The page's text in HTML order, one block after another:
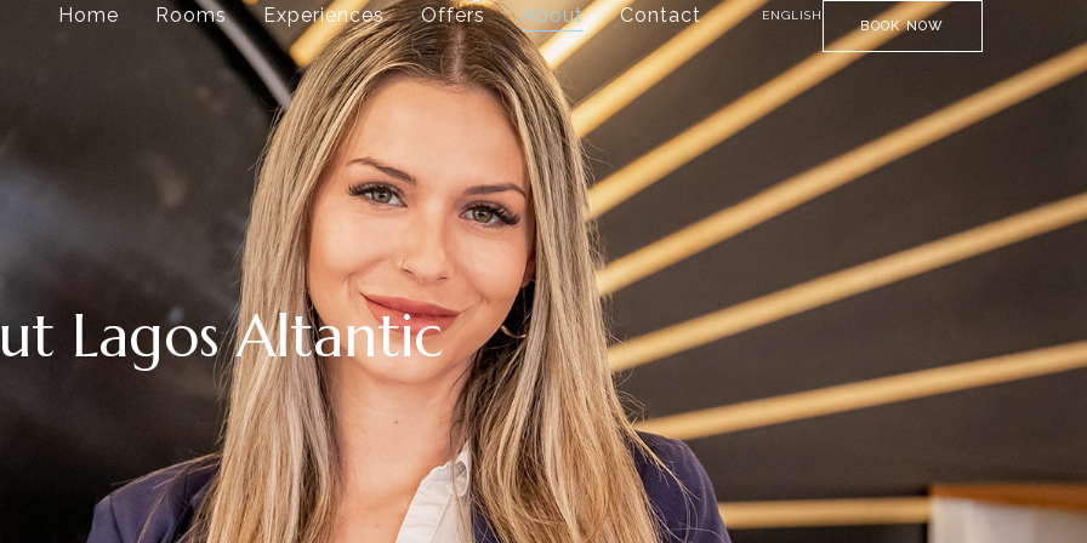
Home Rooms Experiences Offers About Contact ENGLISH
BOOK NOW
Lagos Altantic